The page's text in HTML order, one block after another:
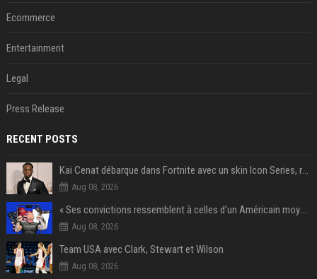
Ecommerce
Entertainment
Legal
Press Release
RECENT POSTS
Kai Cenat débarque dans Fortnite avec un skin Icon Series, révélation ce 18 août
Aug 08, 2026
« Ses convictions ressemblent à celles d’un Américain moyen » : Joe Rogan, le roi des podcasteurs, faiseur d’opinion débridé
Aug 08, 2026
Team USA avec Clark, Stewart et Wilson
Aug 08, 2026